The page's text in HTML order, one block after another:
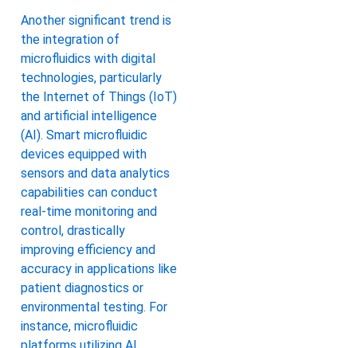
Another significant trend is
the integration of
microfluidics with digital
technologies, particularly
the Internet of Things (IoT)
and artificial intelligence
(AI). Smart microfluidic
devices equipped with
sensors and data analytics
capabilities can conduct
real-time monitoring and
control, drastically
improving efficiency and
accuracy in applications like
patient diagnostics or
environmental testing. For
instance, microfluidic